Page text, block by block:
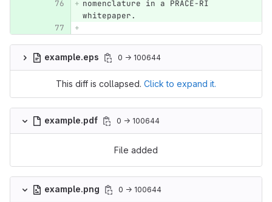
nomenclature in a PRACE-RI
whitepaper.
example.eps 0 → 100644
This diff is collapsed. Click to expand it.
example.pdf 0 → 100644
File added
example.png 0 → 100644